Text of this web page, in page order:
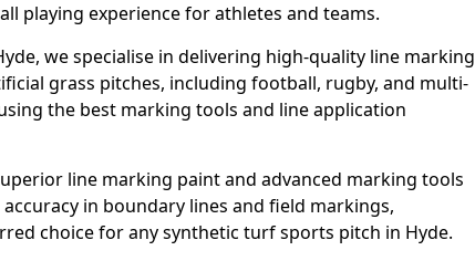
playing experience for athletes and teams.
we specialise in delivering high-quality line marking
grass pitches, including football, rugby, and multi-
the best marking tools and line application
line marking paint and advanced marking tools
in boundary lines and field markings,
choice for any synthetic turf sports pitch in Hyde.